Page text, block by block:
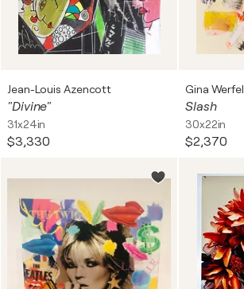
Jean-Louis Azencott
"Divine"
31x24in
$3,330
Gina Werfel
Slash
30x22in
$2,370